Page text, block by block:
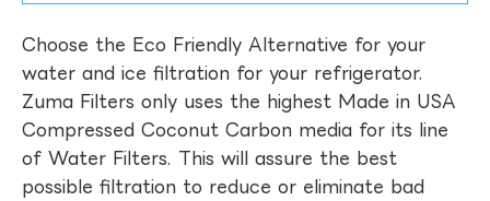
Choose the Eco Friendly Alternative for your
water and ice filtration for your refrigerator.
Zuma Filters only uses the highest Made in USA
Compressed Coconut Carbon media for its line
of Water Filters. This will assure the best
possible filtration to reduce or eliminate bad